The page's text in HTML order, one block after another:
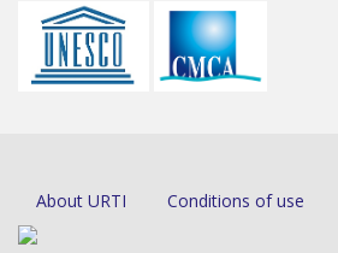
About URTI Conditions of use